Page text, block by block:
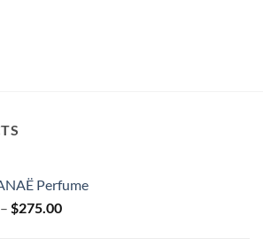
Perfume
– $275.00Price